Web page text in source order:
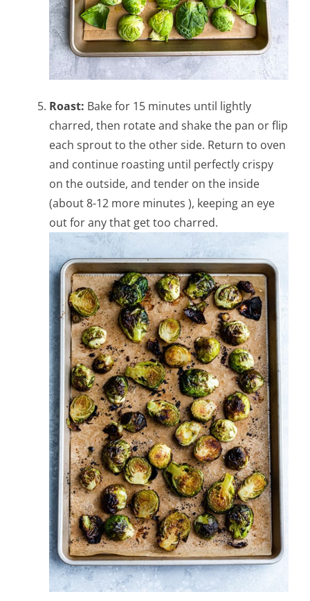
Roast: Bake for 15 minutes until lightly
charred, then rotate and shake the pan or flip
each sprout to the other side. Return to oven
and continue roasting until perfectly crispy
on the outside, and tender on the inside
(about 8-12 more minutes ), keeping an eye
out for any that get too charred.